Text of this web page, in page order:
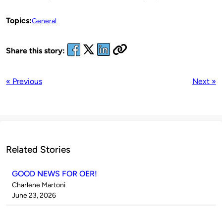
Topics:General
Share this story:
« Previous Next »
Related Stories
GOOD NEWS FOR OER!
Published
by
Charlene Martoni
on
June 23, 2026